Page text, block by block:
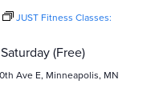
t
i
o
JUST Fitness Classes:
(Free)
Ave E, Minneapolis, MN